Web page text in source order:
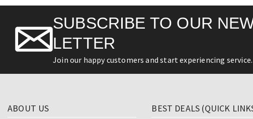
SUBSCRIBE TO OUR
LETTER
Join our happy customers and start experiencing service.
ABOUT US BEST DEALS (QUICK